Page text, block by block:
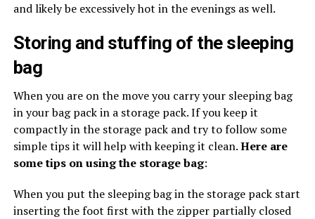
and likely be excessively hot in the evenings as well.
Storing and stuffing of the sleeping
bag
When you are on the move you carry your sleeping bag
in your bag pack in a storage pack. If you keep it
compactly in the storage pack and try to follow some
simple tips it will help with keeping it clean.Here are
some tips on using the storage bag:
When you put the sleeping bag in the storage pack start
inserting the foot first with the zipper partially closed